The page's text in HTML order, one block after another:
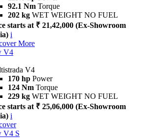
92.1 Nm Torque
202 kg WET WEIGHT NO FUEL
starts at ₹ 21,42,000 (Ex-Showroom
i
More
V4
V4
170 hp Power
124 Nm Torque
229 kg WET WEIGHT NO FUEL
starts at ₹ 25,06,000 (Ex-Showroom
i
V4 S